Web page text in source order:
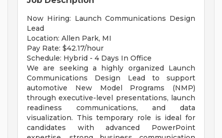
Now Hiring: Launch Communications Design
Lead
Location: Allen Park, MI
Pay Rate: $42.17/hour
Schedule: Hybrid - 4 Days In Office
We are seeking a highly organized Launch
Communications Design Lead to support
automotive New Model Programs (NMP)
through executive-level presentations, launch
readiness communications, and data
visualization. This temporary role is ideal for
candidates with advanced PowerPoint